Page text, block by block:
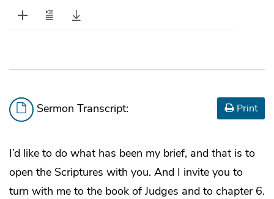
Sermon Transcript: Print
I’d like to do what has been my brief, and that is to
open the Scriptures with you. And I invite you to
turn with me to the book of Judges and to chapter 6.